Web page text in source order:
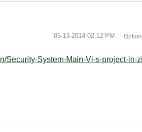
‎05-13-2014 02:12 PM
Security-System-Main-Vi-s-project-in-